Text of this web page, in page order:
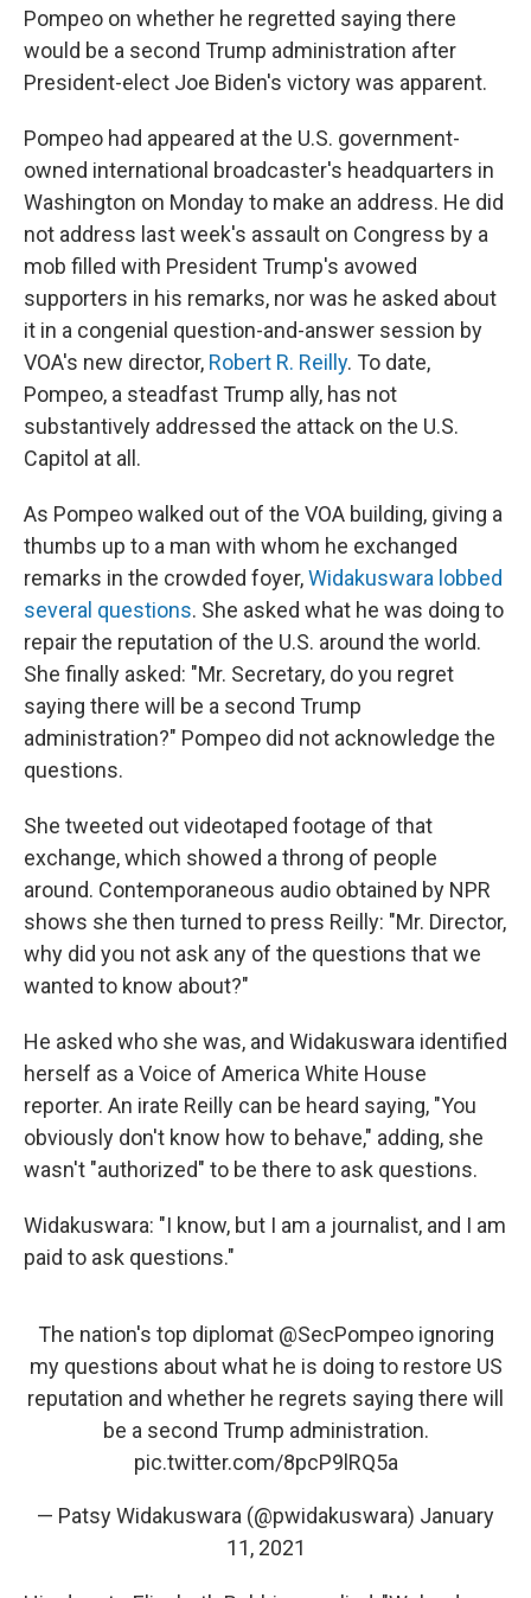
Pompeo on whether he regretted saying there
would be a second Trump administration after
President-elect Joe Biden's victory was apparent.
Pompeo had appeared at the U.S. government-
owned international broadcaster's headquarters in
Washington on Monday to make an address. He did
not address last week's assault on Congress by a
mob filled with President Trump's avowed
supporters in his remarks, nor was he asked about
it in a congenial question-and-answer session by
VOA's new director, Robert R. Reilly. To date,
Pompeo, a steadfast Trump ally, has not
substantively addressed the attack on the U.S.
Capitol at all.
As Pompeo walked out of the VOA building, giving a
thumbs up to a man with whom he exchanged
remarks in the crowded foyer,Widakuswara lobbed
several questions. She asked what he was doing to
repair the reputation of the U.S. around the world.
She finally asked: "Mr. Secretary, do you regret
saying there will be a second Trump
administration?" Pompeo did not acknowledge the
questions.
She tweeted out videotaped footage of that
exchange, which showed a throng of people
around. Contemporaneous audio obtained by NPR
shows she then turned to press Reilly: "Mr. Director,
why did you not ask any of the questions that we
wanted to know about?"
He asked who she was, and Widakuswara identified
herself as a Voice of America White House
reporter. An irate Reilly can be heard saying, "You
obviously don't know how to behave," adding, she
wasn't "authorized" to be there to ask questions.
Widakuswara: "I know, but I am a journalist, and I am
paid to ask questions."
The nation's top diplomat @SecPompeoignoring
my questions about what he is doing to restore US
reputation and whether he regrets saying there will
be a second Trump administration.
pic.twitter.com/8pcP9lRQ5a
— Patsy Widakuswara (@pwidakuswara) January
11, 2021